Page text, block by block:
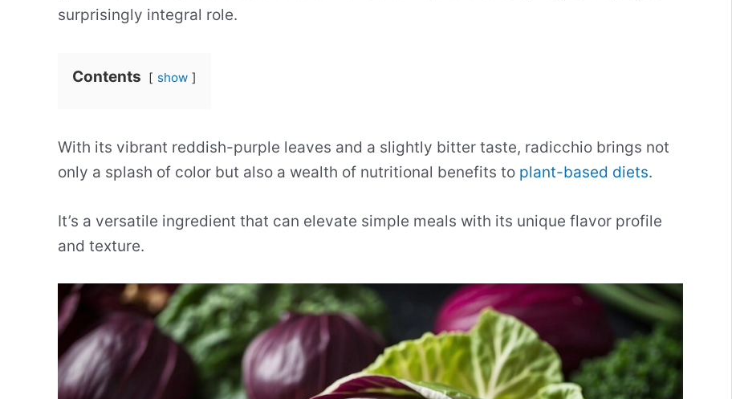
surprisingly integral role.
Contents show
With its vibrant reddish-purple leaves and a slightly bitter taste, radicchio brings not
only a splash of color but also a wealth of nutritional benefits to plant-based diets.
It’s a versatile ingredient that can elevate simple meals with its unique flavor profile
and texture.